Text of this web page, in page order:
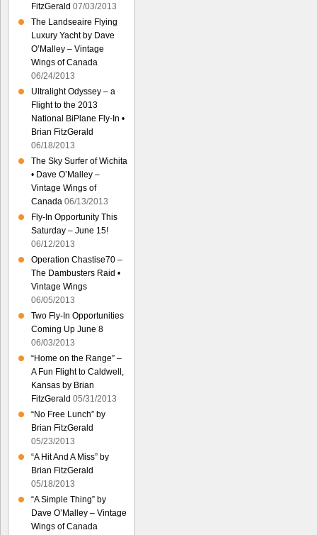
FitzGerald 07/03/2013
The Landseaire Flying
Luxury Yacht by Dave
O’Malley – Vintage
Wings of Canada
06/24/2013
Ultralight Odyssey – a
Flight to the 2013
National BiPlane Fly-In •
Brian FitzGerald
06/18/2013
The Sky Surfer of Wichita
• Dave O’Malley –
Vintage Wings of
Canada 06/13/2013
Fly-In Opportunity This
Saturday – June 15!
06/12/2013
Operation Chastise70 –
The Dambusters Raid •
Vintage Wings
06/05/2013
Two Fly-In Opportunities
Coming Up June 8
06/03/2013
“Home on the Range” –
A Fun Flight to Caldwell,
Kansas by Brian
FitzGerald 05/31/2013
“No Free Lunch” by
Brian FitzGerald
05/23/2013
“A Hit And A Miss” by
Brian FitzGerald
05/18/2013
“A Simple Thing” by
Dave O’Malley – Vintage
Wings of Canada